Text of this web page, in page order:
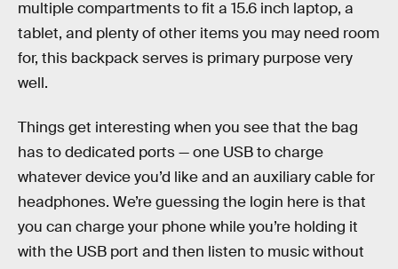
multiple compartments to fit a 15.6 inch laptop, a
tablet, and plenty of other items you may need room
for, this backpack serves is primary purpose very
well.
Things get interesting when you see that the bag
has to dedicated ports — one USB to charge
whatever device you’d like and an auxiliary cable for
headphones. We’re guessing the login here is that
you can charge your phone while you’re holding it
with the USB port and then listen to music without